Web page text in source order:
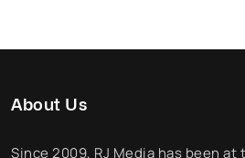
About Us
Since 2009, RJ Media has been at